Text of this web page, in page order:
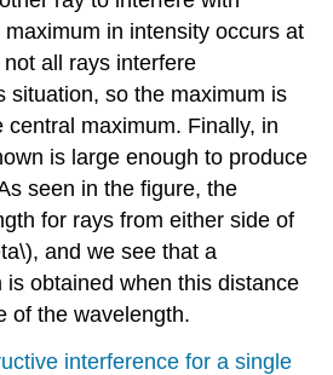
in intensity occurs at
all rays interfere
situation, so the maximum is
central maximum. Finally, in
is large enough to produce
seen in the figure, the
for rays from either side of
and we see that a
obtained when this distance
of the wavelength.
interference for a single